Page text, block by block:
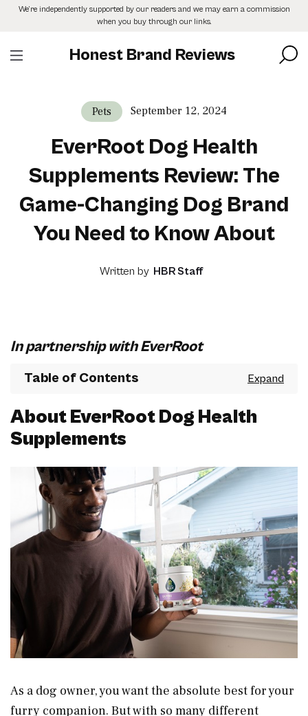
SkipWe’re independently supported by our readers and we may earn a commission
when you buy through our links.
Honest Brand Reviews
Pets September 12, 2024
EverRoot Dog Health
Supplements Review: The
Game-Changing Dog Brand
You Need to Know About
Written by HBR Staff
In partnership with EverRoot
Table of Contents
About EverRoot Dog Health
Supplements
As a dog owner, you want the absolute best for your
furry companion. But with so many different